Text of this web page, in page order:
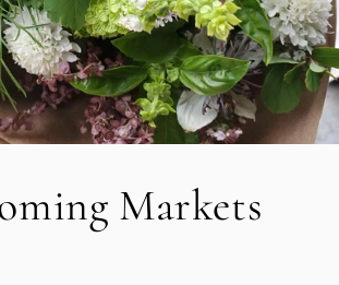
Markets